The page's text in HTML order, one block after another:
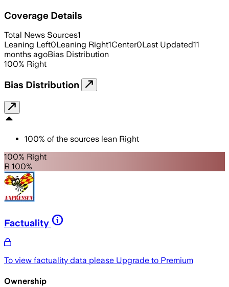
Coverage Details
Total News Sources1
Leaning Left0Leaning Right1Center0Last Updated11
months agoBias Distribution
100% Right
Bias Distribution
100% of the sources lean Right
100% Right
R 100%
Factuality
To view factuality data please Upgrade to Premium
Ownership